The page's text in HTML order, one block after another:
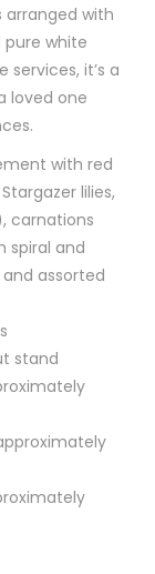
arranged with
white
it’s a
loved one
with red
lilies,
carnations
spiral and
assorted
stand